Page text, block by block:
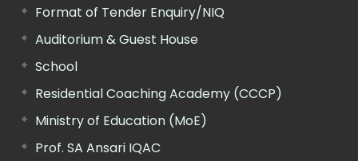
Format of Tender Enquiry/NIQ
Auditorium & Guest House
School
Residential Coaching Academy (CCCP)
Ministry of Education (MoE)
Prof. SA Ansari IQAC